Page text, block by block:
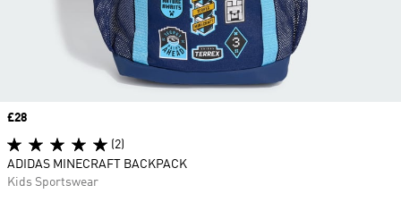
Price
£28
(2)
ADIDAS MINECRAFT BACKPACK
Kids Sportswear